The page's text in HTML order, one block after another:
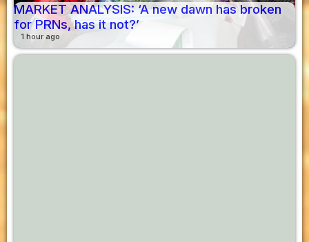
MARKET ANALYSIS: ‘A new dawn has broken
for PRNs, has it not?’
1 hour ago